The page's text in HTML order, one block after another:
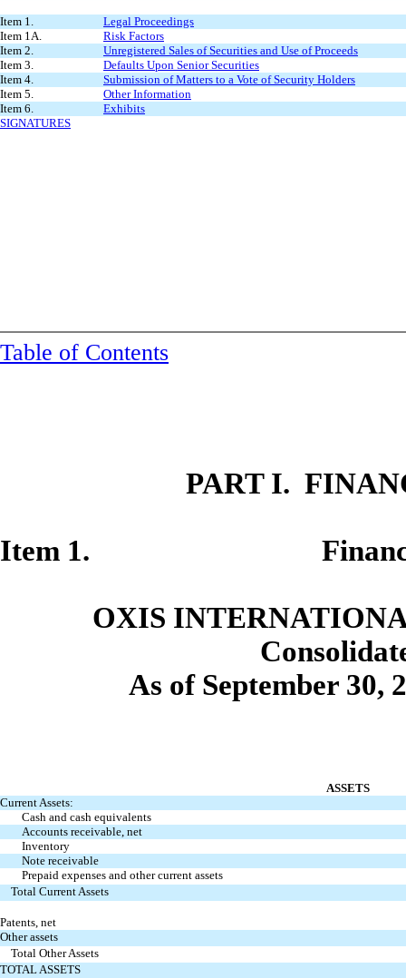
Item 1.
Legal Proceedings
Item 1A.
Risk Factors
Item 2.
Unregistered Sales of Securities and Use of Proceeds
Item 3.
Defaults Upon Senior Securities
Item 4.
Submission of Matters to a Vote of Security Holders
Item 5.
Other Information
Item 6.
Exhibits
SIGNATURES
Table of Contents
PART I.
Item 1. Financial
OXIS
As of September 30,
ASSETS
Current Assets:
Cash and cash equivalents
Accounts receivable, net
Inventory
Note receivable
Prepaid expenses and other current assets
Total Current Assets
Patents, net
Other assets
Total Other Assets
TOTAL ASSETS